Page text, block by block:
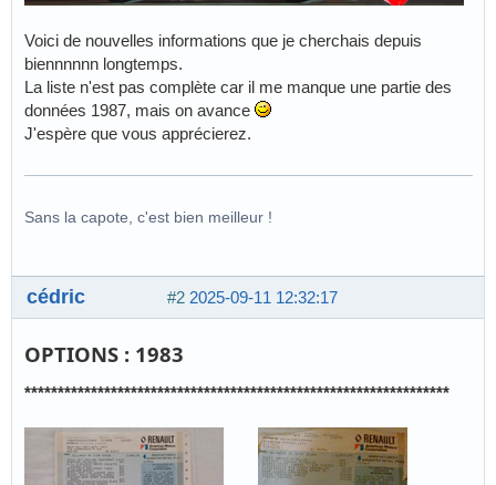
Voici de nouvelles informations que je cherchais depuis
biennnnnn longtemps.
La liste n'est pas complète car il me manque une partie des
données 1987, mais on avance
J'espère que vous apprécierez.
Sans la capote, c'est bien meilleur !
#2 2025-09-11 12:32:17
cédric
OPTIONS : 1983
****************************************************************